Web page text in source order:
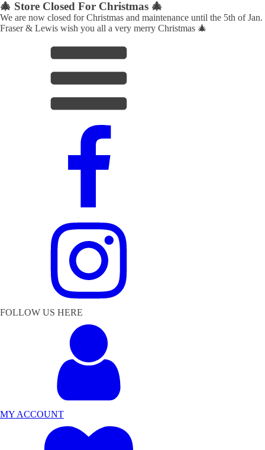
🎄 Store Closed For Christmas 🎄
We are now closed for Christmas and maintenance until the 5th of Jan.
Fraser & Lewis wish you all a very merry Christmas 🎄
FOLLOW US HERE
MY ACCOUNT